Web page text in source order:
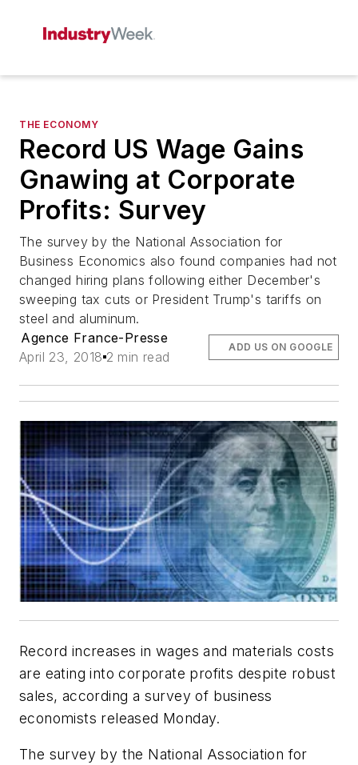
THE ECONOMY
Record US Wage Gains
Gnawing at Corporate
Profits: Survey
The survey by the National Association for
Business Economics also found companies had not
changed hiring plans following either December's
sweeping tax cuts or President Trump's tariffs on
steel and aluminum.
Agence France-Presse
April 23, 2018 2 min read
ADD US ON GOOGLE
Record increases in wages and materials costs
are eating into corporate profits despite robust
sales, according a survey of business
economists released Monday.
The survey by the National Association for